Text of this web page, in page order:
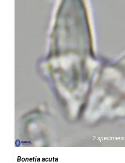
2 specimens
Bonetia acuta